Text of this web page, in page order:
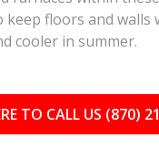
keep floors and walls
cooler in summer.
TO CALL US (870)